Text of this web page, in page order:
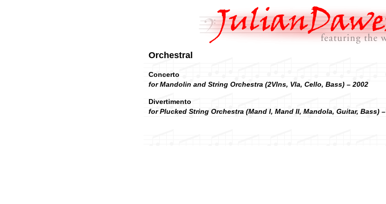
Orchestral
Concerto
for Mandolin and String Orchestra (2Vlns, Vla, Cello, Bass) – 2002
Divertimento
for Plucked String Orchestra (Mand I, Mand II, Mandola, Guitar, Bass)